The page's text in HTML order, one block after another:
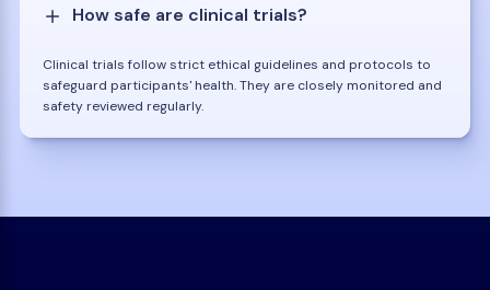
How safe are clinical trials?
Clinical trials follow strict ethical guidelines and protocols to
safeguard participants' health. They are closely monitored and
safety reviewed regularly.